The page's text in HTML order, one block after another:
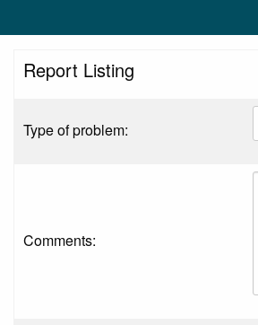
Report Listing
Type of problem:
Comments: